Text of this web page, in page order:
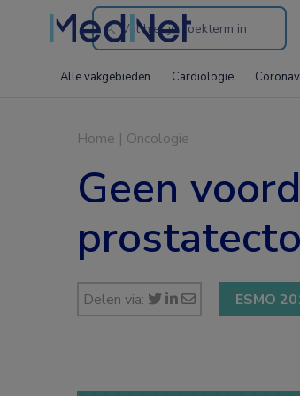
Search
the
Alle vakgebieden Cardiologie
Home | Oncologie
Geen
Delen via: ESMO